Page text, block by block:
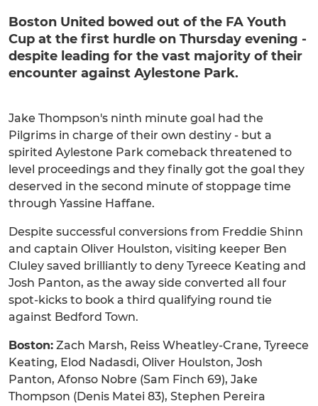
Boston United bowed out of the FA Youth
Cup at the first hurdle on Thursday evening -
despite leading for the vast majority of their
encounter against Aylestone Park.
Jake Thompson's ninth minute goal had the
Pilgrims in charge of their own destiny - but a
spirited Aylestone Park comeback threatened to
level proceedings and they finally got the goal they
deserved in the second minute of stoppage time
through Yassine Haffane.
Despite successful conversions from Freddie Shinn
and captain Oliver Houlston, visiting keeper Ben
Cluley saved brilliantly to deny Tyreece Keating and
Josh Panton, as the away side converted all four
spot-kicks to book a third qualifying round tie
against Bedford Town.
Boston: Zach Marsh, Reiss Wheatley-Crane, Tyreece
Keating, Elod Nadasdi, Oliver Houlston, Josh
Panton, Afonso Nobre (Sam Finch 69), Jake
Thompson (Denis Matei 83), Stephen Pereira